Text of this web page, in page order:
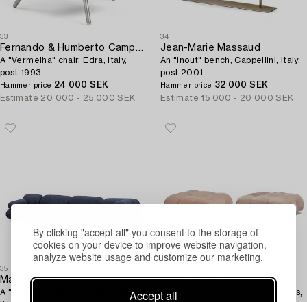
By clicking "accept all" you consent to the storage of
cookies on your device to improve website navigation,
analyze website usage and customize our marketing.
Accept all
33
Fernando & Humberto Campana
A "Vermelha" chair, Edra, Italy,
post 1993.
Hammer price 24 000 SEK
Estimate 20 000 - 25 000 SEK
34
Jean-Marie Massaud
An "Inout" bench, Cappellini, Italy,
post 2001.
Hammer price 32 000 SEK
Estimate 15 000 - 20 000 SEK
35
Mario Bellini
A "Camaleonda" sofa, B&B Italia,
Mario Bellini
A pair of "Camaleonda" ottomans,